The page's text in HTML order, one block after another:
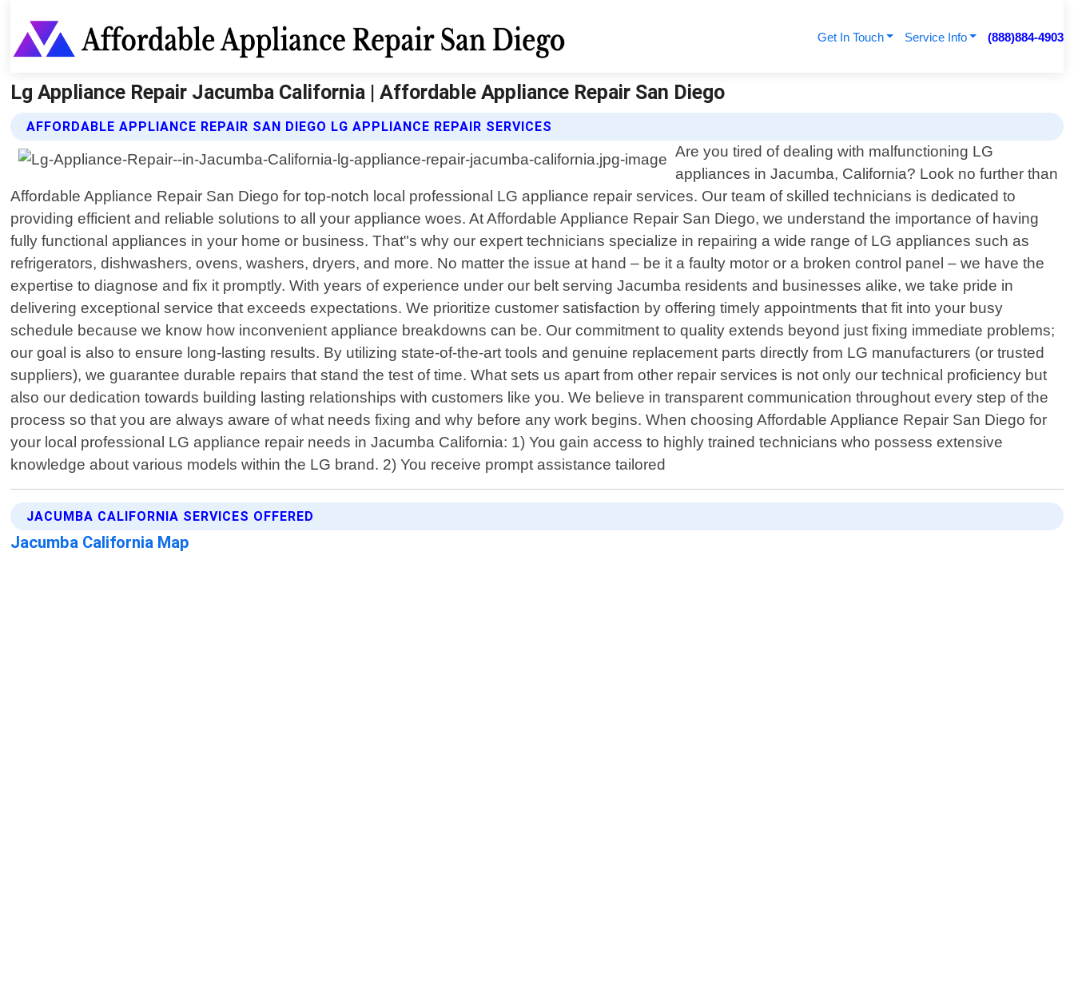
Get In Touch Service Info (888)884-4903
Lg Appliance Repair Jacumba California | Affordable Appliance Repair San Diego
AFFORDABLE APPLIANCE REPAIR SAN DIEGO LG APPLIANCE REPAIR SERVICES
Are you tired of dealing with malfunctioning LG
appliances in Jacumba, California? Look no further than
Affordable Appliance Repair San Diego for top-notch local professional LG appliance repair services. Our team of skilled technicians is dedicated to
providing efficient and reliable solutions to all your appliance woes. At Affordable Appliance Repair San Diego, we understand the importance of having
fully functional appliances in your home or business. That"s why our expert technicians specialize in repairing a wide range of LG appliances such as
refrigerators, dishwashers, ovens, washers, dryers, and more. No matter the issue at hand – be it a faulty motor or a broken control panel – we have the
expertise to diagnose and fix it promptly. With years of experience under our belt serving Jacumba residents and businesses alike, we take pride in
delivering exceptional service that exceeds expectations. We prioritize customer satisfaction by offering timely appointments that fit into your busy
schedule because we know how inconvenient appliance breakdowns can be. Our commitment to quality extends beyond just fixing immediate problems;
our goal is also to ensure long-lasting results. By utilizing state-of-the-art tools and genuine replacement parts directly from LG manufacturers (or trusted
suppliers), we guarantee durable repairs that stand the test of time. What sets us apart from other repair services is not only our technical proficiency but
also our dedication towards building lasting relationships with customers like you. We believe in transparent communication throughout every step of the
process so that you are always aware of what needs fixing and why before any work begins. When choosing Affordable Appliance Repair San Diego for
your local professional LG appliance repair needs in Jacumba California: 1) You gain access to highly trained technicians who possess extensive
knowledge about various models within the LG brand. 2) You receive prompt assistance tailored
JACUMBA CALIFORNIA SERVICES OFFERED
Jacumba California Map